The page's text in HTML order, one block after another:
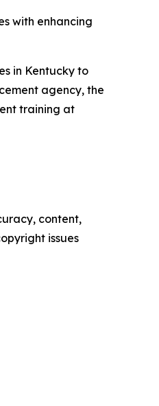
with enhancing
in Kentucky to
agency, the
training at
content,
issues